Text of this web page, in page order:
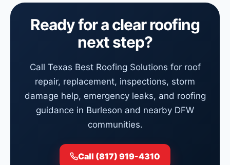
Ready for a clear roofing
next step?
Call Texas Best Roofing Solutions for roof
repair, replacement, inspections, storm
damage help, emergency leaks, and roofing
guidance in Burleson and nearby DFW
communities.
Call (817) 919-4310